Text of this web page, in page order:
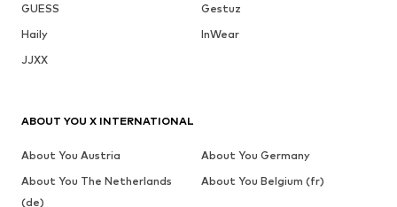
GUESS
Gestuz
Haily
InWear
JJXX
ABOUT YOU X INTERNATIONAL
About You Austria
About You Germany
About You The Netherlands
(de)
About You Belgium (fr)